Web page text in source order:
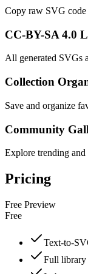
Copy raw SVG
CC-BY-SA 4.0
All generated SVGs
Collection
Save and organize
Community
Explore trending and
Pricing
Free Preview
Free
Text-to-
Full library